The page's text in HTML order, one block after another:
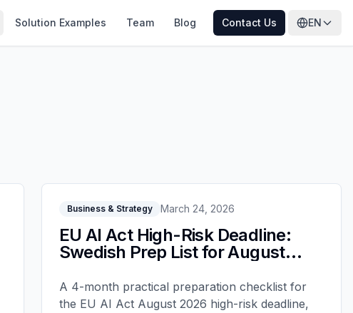
Solution Examples Team Blog Contact Us EN
Business & Strategy March 24, 2026
EU AI Act High-Risk Deadline:
Swedish Prep List for August
A 4-month practical preparation checklist for
the EU AI Act August 2026 high-risk deadline,